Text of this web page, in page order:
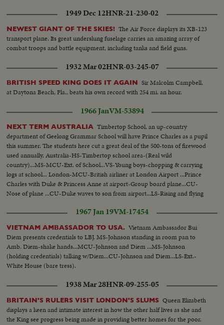
1949 Dec 12HNR-21-230-02
NEWEST GIANT OF THE SKIES! The Air Force displays its XB-123
transport plane. Its great underslung fuselage carries an amazing array of
combat troops and battle equipment, including tanks and field guns.
1932 Mar 02HNR-03-245-07
BRITISH SPEED KING DOES IT AGAIN Sir Malcolm Campbell,
at Daytona Beach, Fla., beats his own record with 254 mi. an hour.
1966 JanVM-53894
NEXT TERM AUSTRALIA Timbertop School, an up-country
department of Geelong Grammar School will have Prince Charles as a pupil
this summer. The students here cut a great deal of the 500-tons of firewood
used annually. Australia-HS-Timbertop school area-(Real wild
country)...MS-MCU-Ext. of School...VS-Young boys-chopping & carrying
logs at school... London-MCU-British airliner at London Airport ...Prince
Charles with Duke & Princess Anne at airport-Group board plane...CU-
Nose of plane ...CU-Duke waves to son from airport...LS-Rising and flying
mountain trail...
1967 Jan 19VM-17454
VIETNAM AMBASSADOR TO USA. Vietnam Ambassador Bui
Diem presents credentials to LBJ. MS-Johnson standing in room pan to
Amb. Diem-shake hands...MCU-Johnson and Diem ...MS-Johnson
(holding credentials) talking w/Diem...CU-Johnson and Diem...LS-Ext.-
White House (bare tress).
1938 Mar 28HNR-09-255-05
BRITAIN'S RULERS VISIT LONDON'S SLUMS Queen Elizabeth
displays a keen and intimate interest in how the other half lives as she and
the King see progress being made in providing better homes for the poor.